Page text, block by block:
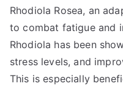
Rhodiola Rosea, an
to combat fatigue and
Rhodiola has been
stress levels, and
This is especially